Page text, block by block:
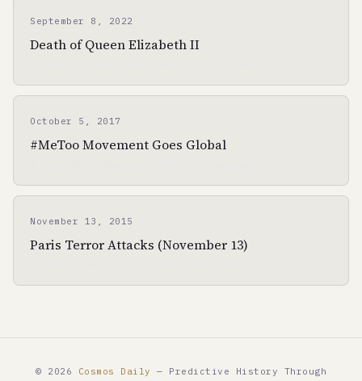
September 8, 2022
Death of Queen Elizabeth II
October 5, 2017
#MeToo Movement Goes Global
November 13, 2015
Paris Terror Attacks (November 13)
© 2026 Cosmos Daily
— Predictive History Through